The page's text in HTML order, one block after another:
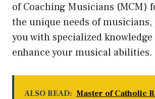
of Coaching Musicians (MCM)
the unique needs of
you with specialized
enhance your musical abilities.
ALSO READ: Master of Catholic